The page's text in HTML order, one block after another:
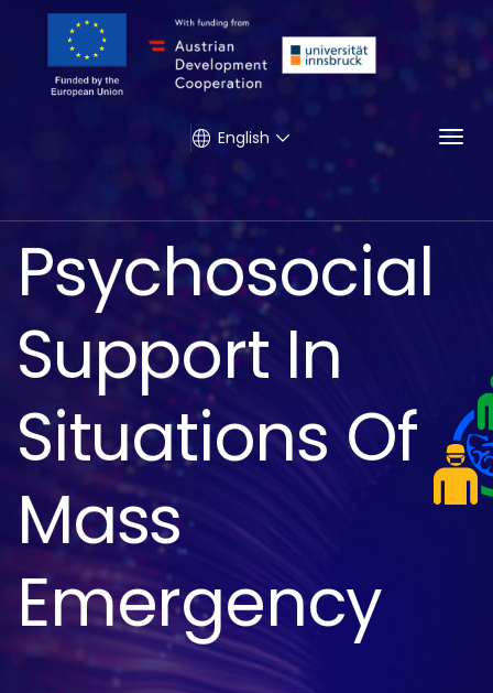
English
Psychosocial
Support In
Situations Of
Mass
Emergency